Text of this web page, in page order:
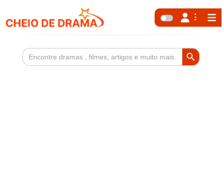
Search
for:
Search Button